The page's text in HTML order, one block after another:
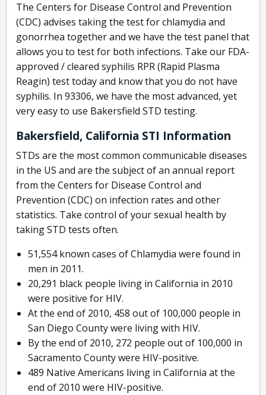
The Centers for Disease Control and Prevention
(CDC) advises taking the test for chlamydia and
gonorrhea together and we have the test panel that
allows you to test for both infections. Take our FDA-
approved / cleared syphilis RPR (Rapid Plasma
Reagin) test today and know that you do not have
syphilis. In 93306, we have the most advanced, yet
very easy to use Bakersfield STD testing.
Bakersfield, California STI Information
STDs are the most common communicable diseases
in the US and are the subject of an annual report
from the Centers for Disease Control and
Prevention (CDC) on infection rates and other
statistics. Take control of your sexual health by
taking STD tests often.
51,554 known cases of Chlamydia were found in
men in 2011.
20,291 black people living in California in 2010
were positive for HIV.
At the end of 2010, 458 out of 100,000 people in
San Diego County were living with HIV.
By the end of 2010, 272 people out of 100,000 in
Sacramento County were HIV-positive.
489 Native Americans living in California at the
end of 2010 were HIV-positive.